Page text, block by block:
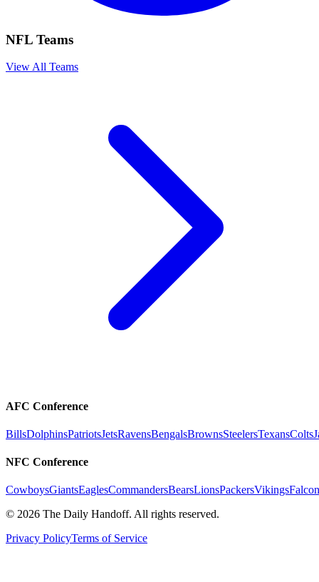
NFL Teams
View All Teams
AFC Conference
BillsDolphinsPatriotsJetsRavensBengalsBrownsSteelersTexansColts
NFC Conference
CowboysGiantsEaglesCommandersBearsLionsPackersVikings
© 2026 The Daily Handoff. All rights reserved.
Privacy PolicyTerms of Service